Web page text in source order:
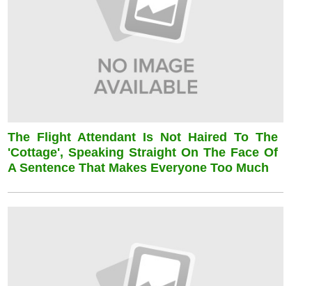
The Flight Attendant Is Not Haired To The
'cottage', Speaking Straight On The Face Of
A Sentence That Makes Everyone Too Much